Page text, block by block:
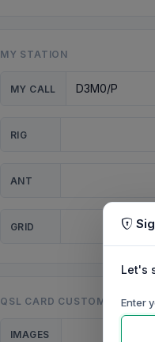
MY STATION
MY CALL
RIG
ANT
GRID
QSL CARD CUSTOMISATION
IMAGES
Let's
Enter